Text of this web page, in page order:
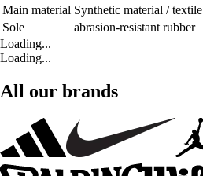
Main material Synthetic material / textile
Sole
abrasion-resistant rubber
Loading...
Loading...
All our brands